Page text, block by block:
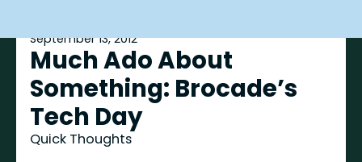
September 13, 2012
Much Ado About
Something: Brocade’s
Tech Day
Quick Thoughts